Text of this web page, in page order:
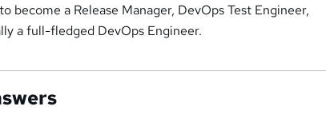
become a Release Manager, DevOps Test Engineer,
a full-fledged DevOps Engineer.